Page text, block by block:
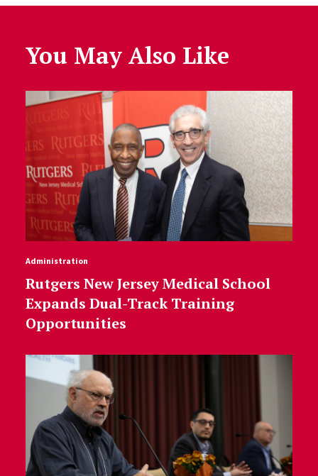
You May Also Like
Administration
Rutgers New Jersey Medical School
Expands Dual-Track Training
Opportunities